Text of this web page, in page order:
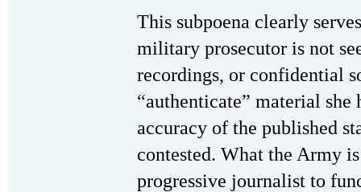
This subpoena clearly
military prosecutor is not
recordings, or confidential
“authenticate” material she
accuracy of the published
contested. What the Army
progressive journalist to